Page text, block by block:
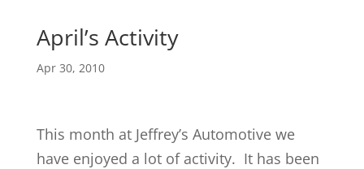
April’s Activity
Apr 30, 2010
This month at Jeffrey’s Automotive we
have enjoyed a lot of activity. It has been